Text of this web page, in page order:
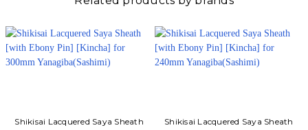
Shikisai Lacquered Saya Sheath
Shikisai Lacquered Saya Sheath